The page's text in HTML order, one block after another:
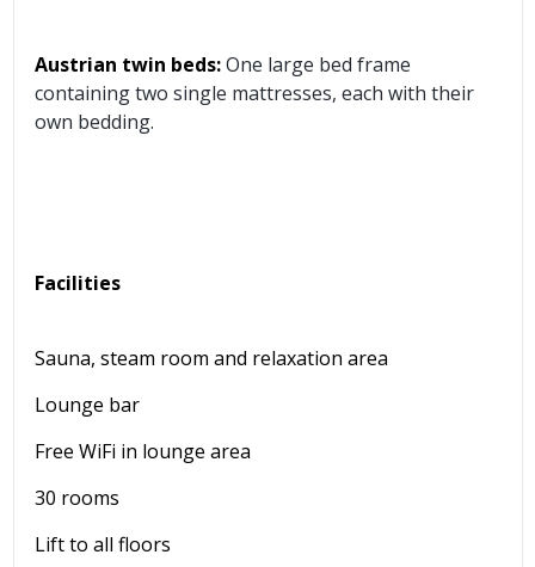
Austrian twin beds:One large bed frame
containing two single mattresses, each with their
own bedding.
Facilities
Sauna, steam room and relaxation area
Lounge bar
Free WiFi in lounge area
30 rooms
Lift to all floors